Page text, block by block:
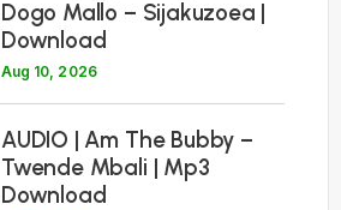
Dogo Mallo – Sijakuzoea |
Download
Aug 10, 2026
AUDIO | Am The Bubby –
Twende Mbali | Mp3
Download